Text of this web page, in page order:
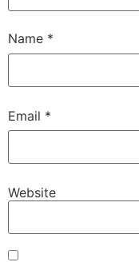
Name *
Email *
Website